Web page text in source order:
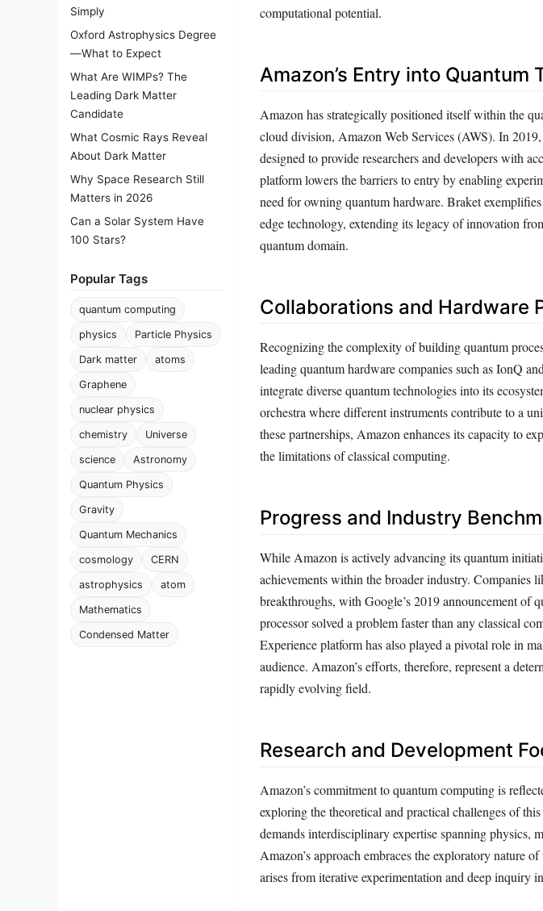
Simply
Oxford Astrophysics Degree
—What to Expect
What Are WIMPs? The
Leading Dark Matter
Candidate
What Cosmic Rays Reveal
About Dark Matter
Why Space Research Still
Matters in 2026
Can a Solar System Have
100 Stars?
Popular Tags
quantum computing
physics Particle Physics
Dark matter atoms
Graphene
nuclear physics
chemistry Universe
science Astronomy
Quantum Physics
Gravity
Quantum Mechanics
cosmology CERN
astrophysics atom
Mathematics
Condensed Matter
computational potential.
Amazon’s Entry into Quantum
Amazon has strategically positioned itself within the
cloud division, Amazon Web Services (AWS). In
designed to provide researchers and developers with
platform lowers the barriers to entry by enabling
need for owning quantum hardware. Braket
edge technology, extending its legacy of innovation
quantum domain.
Collaborations and Hardware
Recognizing the complexity of building quantum
leading quantum hardware companies such as IonQ
integrate diverse quantum technologies into its
orchestra where different instruments contribute to a
these partnerships, Amazon enhances its capacity to
the limitations of classical computing.
Progress and Industry
While Amazon is actively advancing its quantum
achievements within the broader industry. Companies
breakthroughs, with Google’s 2019 announcement of
processor solved a problem faster than any classical
Experience platform has also played a pivotal role in
audience. Amazon’s efforts, therefore, represent a
rapidly evolving field.
Research and Development
Amazon’s commitment to quantum computing is
exploring the theoretical and practical challenges of
demands interdisciplinary expertise spanning physics,
Amazon’s approach embraces the exploratory nature
arises from iterative experimentation and deep inquiry